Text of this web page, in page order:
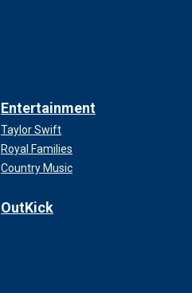
Entertainment
Taylor Swift
Royal Families
Country Music
OutKick